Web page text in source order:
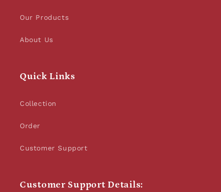
Our Products
About Us
Quick Links
Collection
Order
Customer Support
Customer Support Details: